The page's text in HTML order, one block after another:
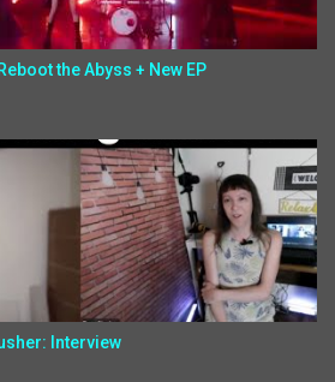
the Abyss + New EP
Interview